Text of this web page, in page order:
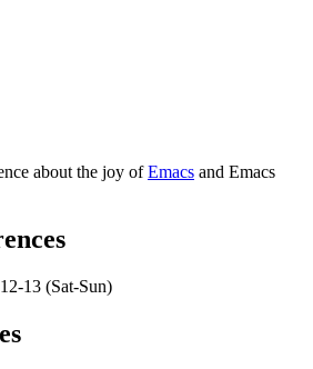
about the joy ofEmacs and Emacs
13 (Sat-Sun)